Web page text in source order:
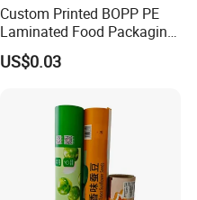
Custom Printed BOPP PE
Laminated Food Packaging
Roll Stock, Clear Composite
Film Roll for Mint Candy
US$0.03